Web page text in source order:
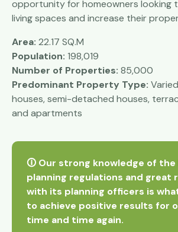
opportunity for homeowners looking
living spaces and increase their
Area: 22.17 SQ.M
Population: 198,019
Number of Properties: 85,000
Predominant Property Type:
houses, semi-detached houses,
and apartments
🛈 Our strong knowledge of the
planning regulations and great
with its planning officers is
to achieve positive results for
time and time again.